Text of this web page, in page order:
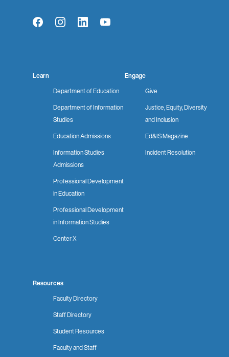
FacebookInstagramLinkedInYouTube
Learn
Department of Education
Department of Information
Studies
Education Admissions
Information Studies
Admissions
Professional Development
in Education
Professional Development
in Information Studies
Center X
Engage
Give
Justice, Equity, Diversity
and Inclusion
Ed&IS Magazine
Incident Resolution
Resources
Faculty Directory
Staff Directory
Student Resources
Faculty and Staff